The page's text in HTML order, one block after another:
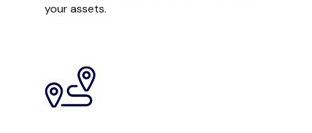
your assets.